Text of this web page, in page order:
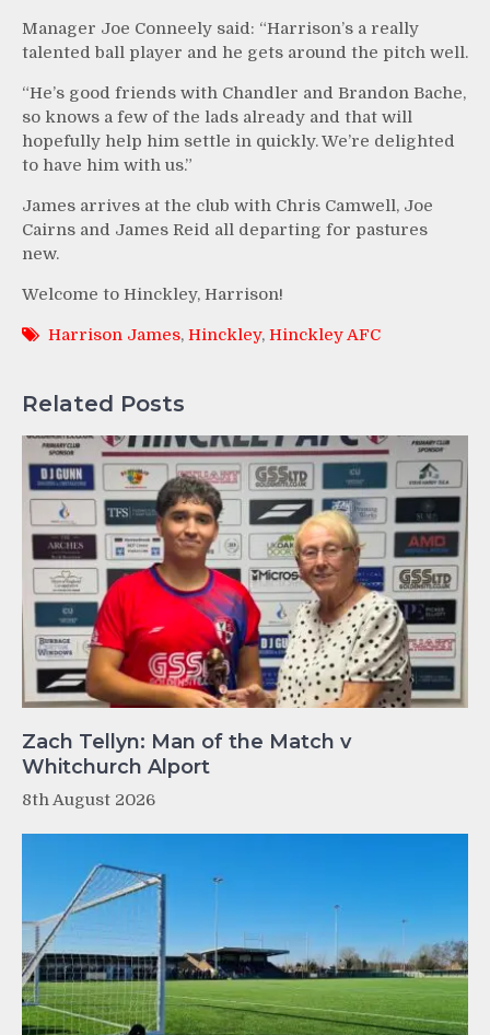
Manager Joe Conneely said: “Harrison’s a really
talented ball player and he gets around the pitch well.
“He’s good friends with Chandler and Brandon Bache,
so knows a few of the lads already and that will
hopefully help him settle in quickly. We’re delighted
to have him with us.”
James arrives at the club with Chris Camwell, Joe
Cairns and James Reid all departing for pastures
new.
Welcome to Hinckley, Harrison!
Harrison James, Hinckley, Hinckley AFC
Related Posts
Zach Tellyn: Man of the Match v
Whitchurch Alport
8th August 2026